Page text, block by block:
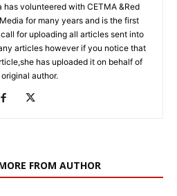
has volunteered with CETMA &Red
for many years and is the first
for uploading all articles sent into
articles however if you notice that
has uploaded it on behalf of
author.
FROM AUTHOR